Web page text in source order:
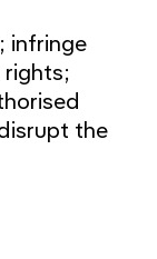
infringe
the